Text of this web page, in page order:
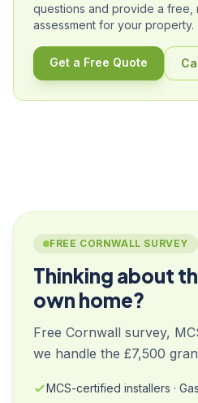
questions and provide a free,
assessment for your property.
Get a Free Quote
FREE CORNWALL SURVEY
Thinking about
own home?
Free Cornwall survey,
we handle the £7,500
MCS-certified installers ·